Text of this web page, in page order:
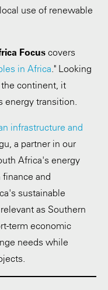
use of renewable
Focuscovers
in Africa." Looking
continent, it
energy transition.
infrastructure and
a partner in our
Africa's energy
and
sustainable
as Southern
term economic
needs while